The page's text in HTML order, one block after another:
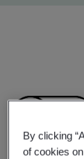
By clicking
of cookies